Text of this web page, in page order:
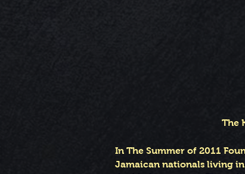
The
In The Summer of 2011
Jamaican nationals living